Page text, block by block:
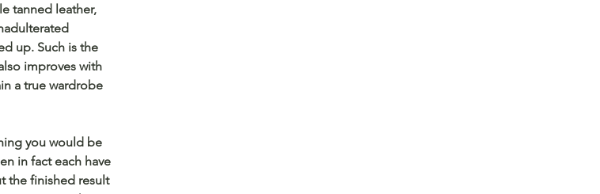
tanned leather,
up. Such is the
improves with
a true wardrobe
you would be
in fact each have
the finished result